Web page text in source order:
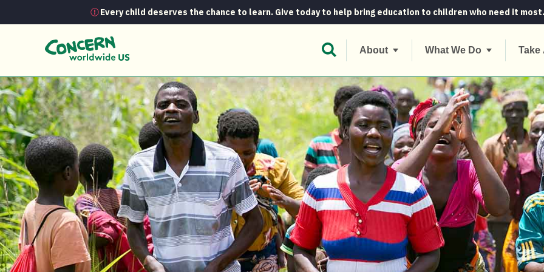
Every child deserves the chance to learn. Give today to help bring education to children who need it most.
Open Search Bar
About What We Do Take
News Climate Smart Agriculture: Back to the basics to fight climate change...